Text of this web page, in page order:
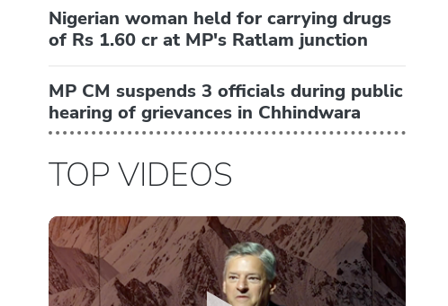
Nigerian woman held for carrying drugs
of Rs 1.60 cr at MP's Ratlam junction
MP CM suspends 3 officials during public
hearing of grievances in Chhindwara
TOP VIDEOS